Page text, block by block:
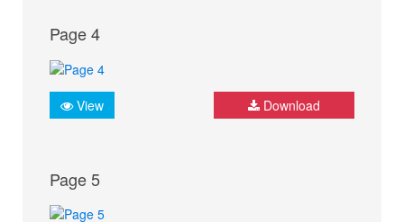
Page 4
View Download
Page 5